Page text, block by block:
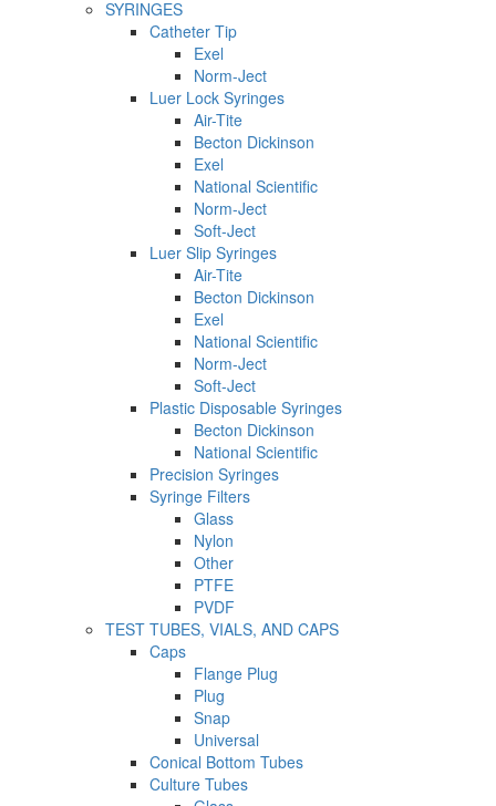
SYRINGES
Catheter Tip
Exel
Norm-Ject
Luer Lock Syringes
Air-Tite
Becton Dickinson
Exel
National Scientific
Norm-Ject
Soft-Ject
Luer Slip Syringes
Air-Tite
Becton Dickinson
Exel
National Scientific
Norm-Ject
Soft-Ject
Plastic Disposable Syringes
Becton Dickinson
National Scientific
Precision Syringes
Syringe Filters
Glass
Nylon
Other
PTFE
PVDF
TEST TUBES, VIALS, AND CAPS
Caps
Flange Plug
Plug
Snap
Universal
Conical Bottom Tubes
Culture Tubes